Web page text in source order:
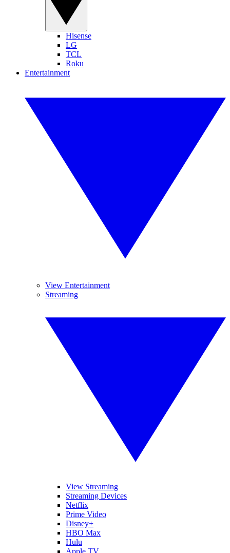
Hisense
LG
TCL
Roku
Entertainment
View Entertainment
Streaming
View Streaming
Streaming Devices
Netflix
Prime Video
Disney+
HBO Max
Hulu
Apple TV